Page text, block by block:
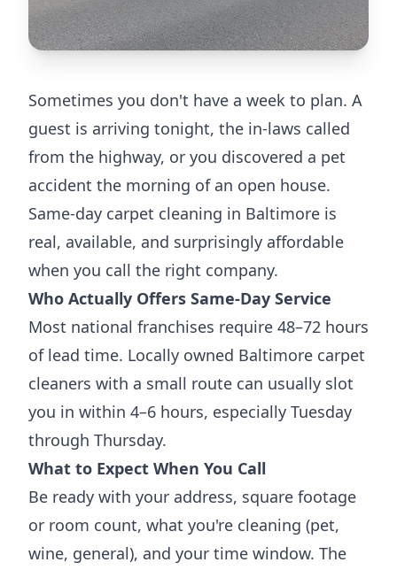
Sometimes you don't have a week to plan. A
guest is arriving tonight, the in-laws called
from the highway, or you discovered a pet
accident the morning of an open house.
Same-day carpet cleaning in Baltimore is
real, available, and surprisingly affordable
when you call the right company.
Who Actually Offers Same-Day Service
Most national franchises require 48–72 hours
of lead time. Locally owned Baltimore carpet
cleaners with a small route can usually slot
you in within 4–6 hours, especially Tuesday
through Thursday.
What to Expect When You Call
Be ready with your address, square footage
or room count, what you're cleaning (pet,
wine, general), and your time window. The